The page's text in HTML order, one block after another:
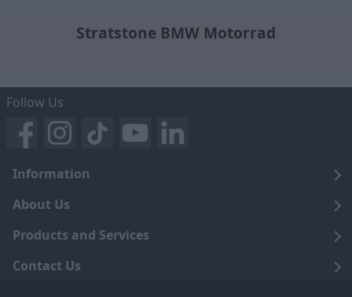
Stratstone BMW Motorrad
Follow Us
Information
Legal
Terms and Conditions
Privacy Notice
About Us
Blog
Careers
Products and Services
Click and Collect
Contact Us